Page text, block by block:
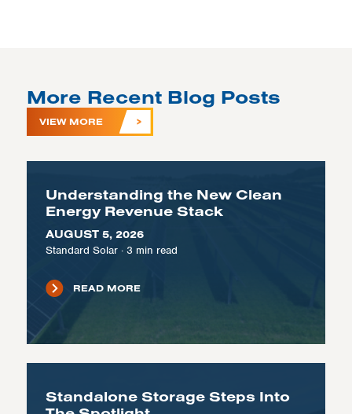
More Recent Blog Posts
VIEW MORE
Understanding the New Clean
Energy Revenue Stack
AUGUST 5, 2026
Standard Solar· 3 min read
READ MORE
Standalone Storage Steps Into